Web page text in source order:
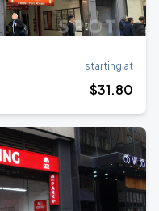
starting at
$31.80